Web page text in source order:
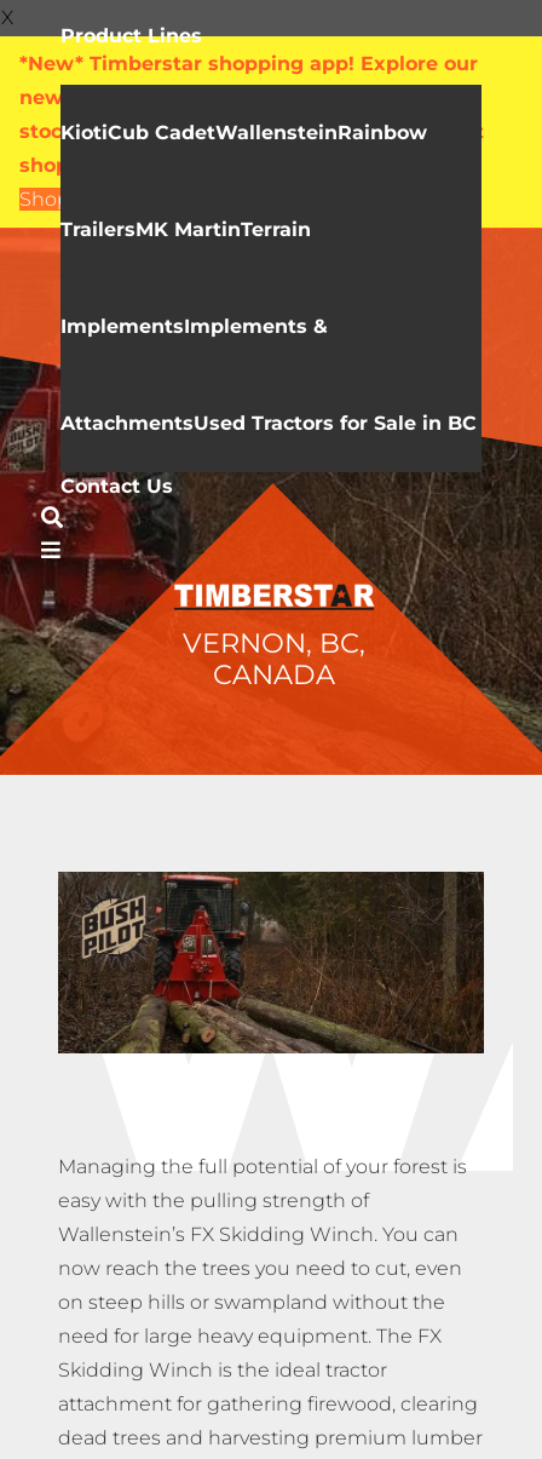
X
*New* Timberstar shopping app! Explore our
new online showroom with live pricing and
stock levels for everything we sell. Check out
shop.timberstar.ca today!
Shop Now
Product Lines
KiotiCub CadetWallensteinRainbow
TrailersMK MartinTerrain
ImplementsImplements &
AttachmentsUsed Tractors for Sale in BC
Contact Us
WALLENSTEIN
VERNON, BC,
CANADA
Managing the full potential of your forest is
easy with the pulling strength of
Wallenstein’s FX Skidding Winch. You can
now reach the trees you need to cut, even
on steep hills or swampland without the
need for large heavy equipment. The FX
Skidding Winch is the ideal tractor
attachment for gathering firewood, clearing
dead trees and harvesting premium lumber